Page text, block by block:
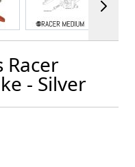
Racer
- Silver